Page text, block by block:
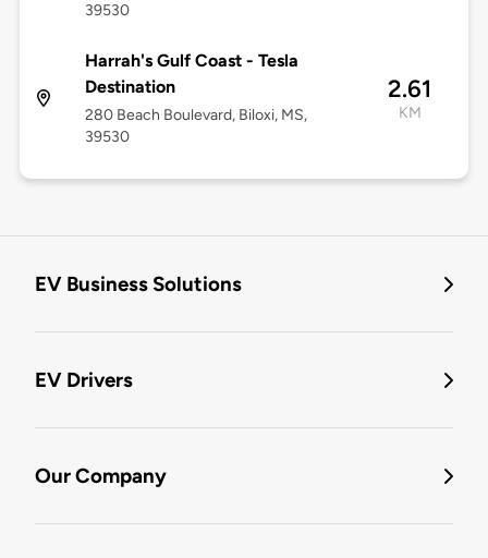
39530
Harrah's Gulf Coast - Tesla
Destination
280 Beach Boulevard, Biloxi, MS,
39530
2.61
KM
EV Business Solutions
EV Drivers
Our Company